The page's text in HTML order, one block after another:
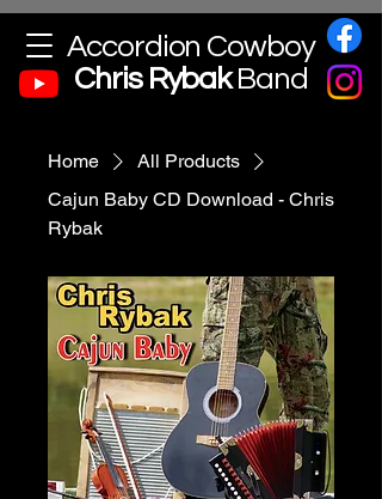
Accordion Cowboy
Chris Rybak Band
Home
All Products
Cajun Baby CD Download - Chris
Rybak